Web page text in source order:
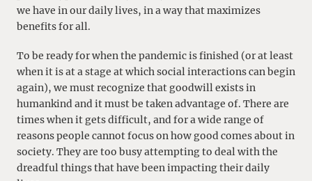
we have in our daily lives, in a way that maximizes
benefits for all.
To be ready for when the pandemic is finished (or at least
when it is at a stage at which social interactions can begin
again), we must recognize that goodwill exists in
humankind and it must be taken advantage of. There are
times when it gets difficult, and for a wide range of
reasons people cannot focus on how good comes about in
society. They are too busy attempting to deal with the
dreadful things that have been impacting their daily